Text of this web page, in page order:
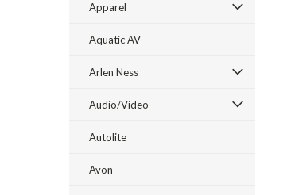
Apparel
Aquatic AV
Arlen Ness
Audio/Video
Autolite
Avon